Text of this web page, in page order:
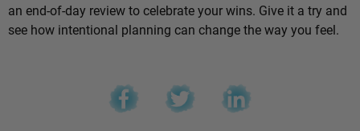
an end-of-day review to celebrate your wins. Give it a try and
see how intentional planning can change the way you feel.